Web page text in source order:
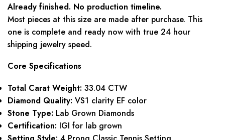
Already finished. No production timeline.
Most pieces at this size are made after purchase. This
one is complete and ready now with true 24 hour
shipping jewelry speed.
Core Specifications
Total Carat Weight: 33.04 CTW
Diamond Quality: VS1 clarity EF color
Stone Type: Lab Grown Diamonds
Certification: IGI for lab grown